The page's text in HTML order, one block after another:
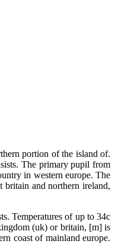
portion of the island of.
The primary pupil from
in western europe. The
and northern ireland,
Temperatures of up to 34c
(uk) or britain, [m] is
coast of mainland europe.